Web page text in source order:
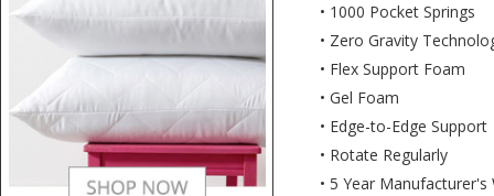
• 1000 Pocket Springs
• Zero Gravity
• Flex Support Foam
• Gel Foam
• Edge-to-Edge Support
• Rotate Regularly
• 5 Year Manufacturer's